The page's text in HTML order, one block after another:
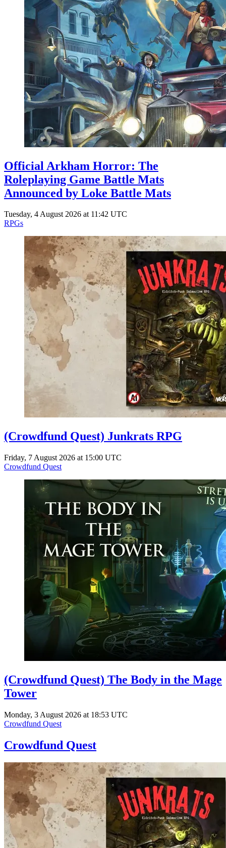
Official Arkham Horror: The
Roleplaying Game Battle Mats
Announced by Loke Battle Mats
Tuesday, 4 August 2026 at 11:42 UTC
RPGs
(Crowdfund Quest) Junkrats RPG
Friday, 7 August 2026 at 15:00 UTC
Crowdfund Quest
(Crowdfund Quest) The Body in the Mage
Tower
Monday, 3 August 2026 at 18:53 UTC
Crowdfund Quest
Crowdfund Quest